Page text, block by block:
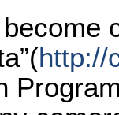
http://